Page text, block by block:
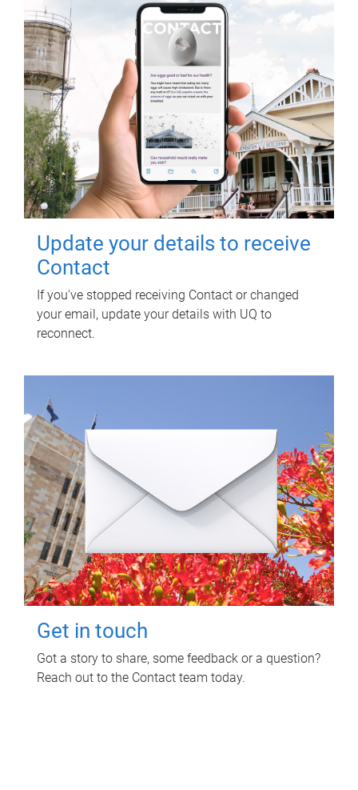
Update your details to receive
Contact
If you've stopped receiving Contact or changed
your email, update your details with UQ to
reconnect.
Get in touch
Got a story to share, some feedback or a question?
Reach out to the Contact team today.